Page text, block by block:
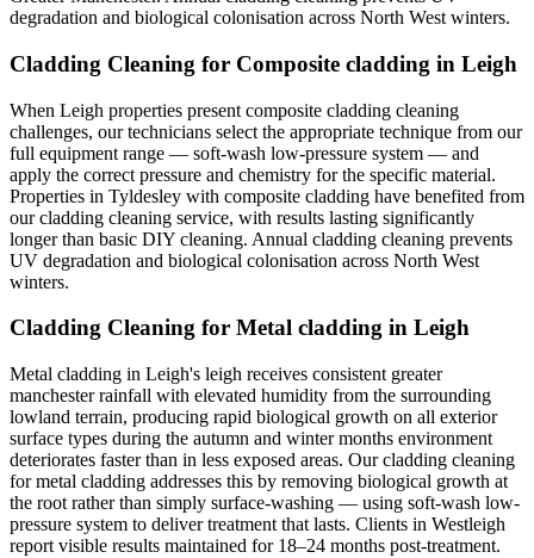
degradation and biological colonisation across North West winters.
Cladding Cleaning for Composite cladding in Leigh
When Leigh properties present composite cladding cleaning
challenges, our technicians select the appropriate technique from our
full equipment range — soft-wash low-pressure system — and
apply the correct pressure and chemistry for the specific material.
Properties in Tyldesley with composite cladding have benefited from
our cladding cleaning service, with results lasting significantly
longer than basic DIY cleaning. Annual cladding cleaning prevents
UV degradation and biological colonisation across North West
winters.
Cladding Cleaning for Metal cladding in Leigh
Metal cladding in Leigh's leigh receives consistent greater
manchester rainfall with elevated humidity from the surrounding
lowland terrain, producing rapid biological growth on all exterior
surface types during the autumn and winter months environment
deteriorates faster than in less exposed areas. Our cladding cleaning
for metal cladding addresses this by removing biological growth at
the root rather than simply surface-washing — using soft-wash low-
pressure system to deliver treatment that lasts. Clients in Westleigh
report visible results maintained for 18–24 months post-treatment.